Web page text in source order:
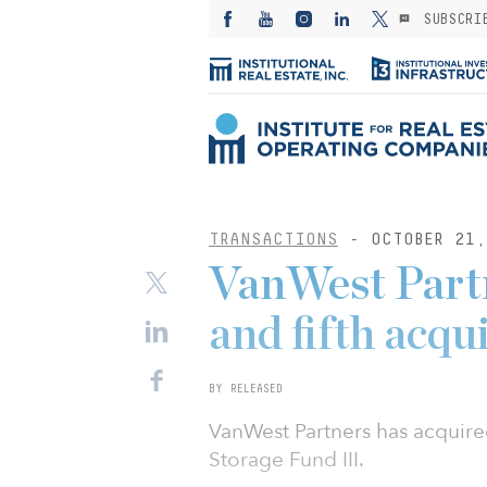
TRANSACTIONS - OCTOBER
VanWest
and fifth
BY RELEASED
VanWest Partners has
Storage Fund III.